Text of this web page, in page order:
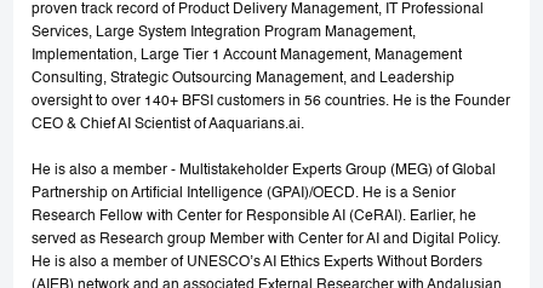
proven track record of Product Delivery Management, IT Professional
Services, Large System Integration Program Management,
Implementation, Large Tier 1 Account Management, Management
Consulting, Strategic Outsourcing Management, and Leadership
oversight to over 140+ BFSI customers in 56 countries. He is the Founder
CEO & Chief AI Scientist of Aaquarians.ai.
He is also a member - Multistakeholder Experts Group (MEG) of Global
Partnership on Artificial Intelligence (GPAI)/OECD. He is a Senior
Research Fellow with Center for Responsible AI (CeRAI). Earlier, he
served as Research group Member with Center for AI and Digital Policy.
He is also a member of UNESCO’s AI Ethics Experts Without Borders
(AIEB) network and an associated External Researcher with Andalusian